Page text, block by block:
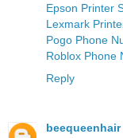
Epson Printer
Lexmark
Pogo Phone
Roblox Phone
Reply
beequeenhair